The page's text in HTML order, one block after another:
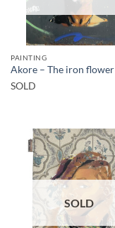
PAINTING
Akore – The iron flower
SOLD
SOLD